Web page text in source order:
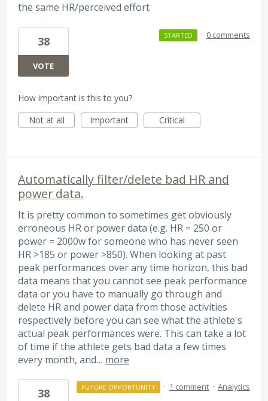
the same HR/perceived effort
38
VOTE
STARTED · 0 comments
How important is this to you?
Not at all
Important Critical
Automatically filter/delete bad HR and
power data.
It is pretty common to sometimes get obviously
erroneous HR or power data (e.g. HR = 250 or
power = 2000w for someone who has never seen
HR >185 or power >850). When looking at past
peak performances over any time horizon, this bad
data means that you cannot see peak performance
data or you have to manually go through and
delete HR and power data from those activities
respectively before you can see what the athlete's
actual peak performances were. This can take a lot
of time if the athlete gets bad data a few times
every month, and… more
38 FUTURE OPPORTUNITY · 1 comment · Analytics